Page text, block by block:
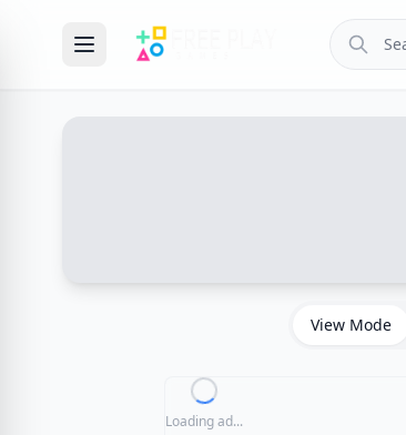
View Mode
Loading ad...